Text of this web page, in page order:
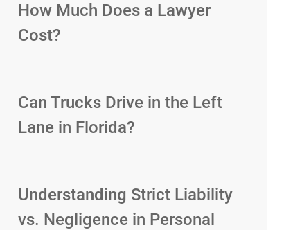
How Much Does a Lawyer
Cost?
Can Trucks Drive in the Left
Lane in Florida?
Understanding Strict Liability
vs. Negligence in Personal